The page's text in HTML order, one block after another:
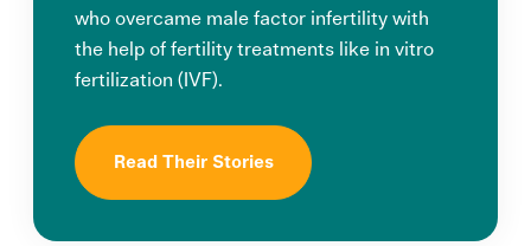
who overcame male factor infertility with
the help of fertility treatments like in vitro
fertilization (IVF).
Read Their Stories